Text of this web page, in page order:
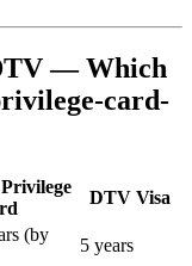
— Which
card-
DTV Visa
(by
5 years